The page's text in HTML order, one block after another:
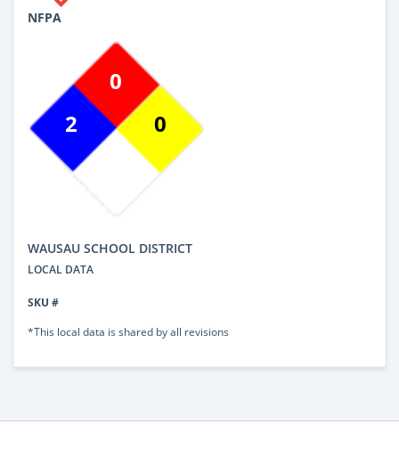
NFPA
2
0
0
WAUSAU SCHOOL DISTRICT
LOCAL DATA
SKU #
*This local data is shared by all revisions